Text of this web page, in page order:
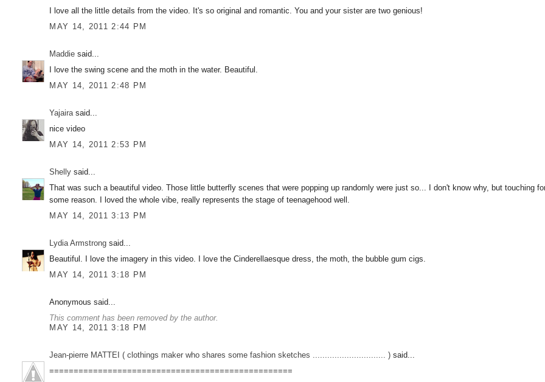
I love all the little details from the video. It's so original and romantic. You and your sister are two genious!
MAY 14, 2011 2:44 PM
Maddie said...
I love the swing scene and the moth in the water. Beautiful.
MAY 14, 2011 2:48 PM
Yajaira said...
nice video
MAY 14, 2011 2:53 PM
Shelly said...
That was such a beautiful video. Those little butterfly scenes that were popping up randomly were just so... I don't know why, but touching
some reason. I loved the whole vibe, really represents the stage of teenagehood well.
MAY 14, 2011 3:13 PM
Lydia Armstrong said...
Beautiful. I love the imagery in this video. I love the Cinderellaesque dress, the moth, the bubble gum cigs.
MAY 14, 2011 3:18 PM
Anonymous said...
This comment has been removed by the author.
MAY 14, 2011 3:18 PM
Jean-pierre MATTEI ( clothings maker who shares some fashion sketches .............................. ) said...
==================================================